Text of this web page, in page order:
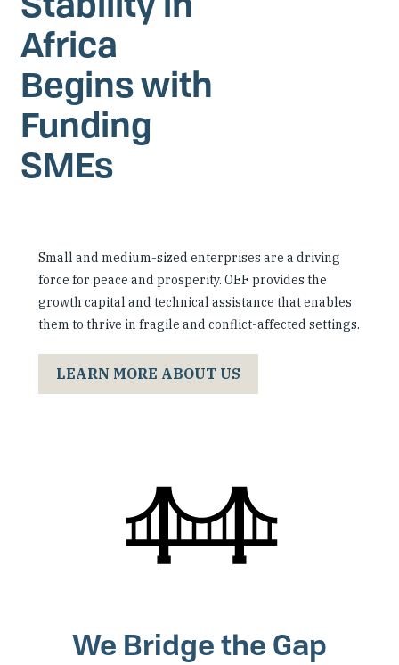
Africa
Begins with
Funding
SMEs
Small and medium-sized enterprises are a driving
force for peace and prosperity. OEF provides the
growth capital and technical assistance that enables
them to thrive in fragile and conflict-affected settings.
LEARN MORE ABOUT US
We Bridge the Gap